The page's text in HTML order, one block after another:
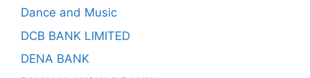
Dance and Music
DCB BANK LIMITED
DENA BANK